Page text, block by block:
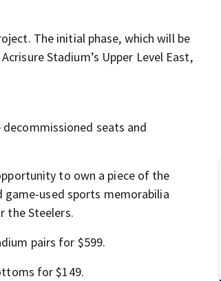
The initial phase, which will be
Stadium’s Upper Level East,
seats and
to own a piece of the
game-used sports memorabilia
the Steelers.
pairs for $599.
for $149.